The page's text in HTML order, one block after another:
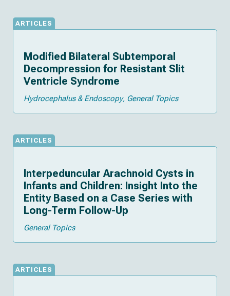
ARTICLES
Modified Bilateral Subtemporal
Decompression for Resistant Slit
Ventricle Syndrome
Hydrocephalus & Endoscopy General Topics
ARTICLES
Interpeduncular Arachnoid Cysts in
Infants and Children: Insight Into the
Entity Based on a Case Series with
Long-Term Follow-Up
General Topics
ARTICLES